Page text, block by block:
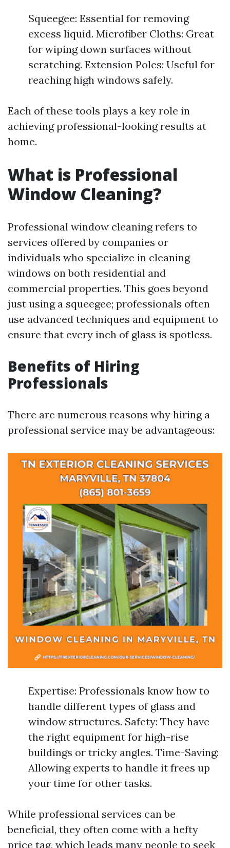
Squeegee: Essential for removing
excess liquid. Microfiber Cloths: Great
for wiping down surfaces without
scratching. Extension Poles: Useful for
reaching high windows safely.
Each of these tools plays a key role in
achieving professional-looking results at
home.
What is Professional
Window Cleaning?
Professional window cleaning refers to
services offered by companies or
individuals who specialize in cleaning
windows on both residential and
commercial properties. This goes beyond
just using a squeegee; professionals often
use advanced techniques and equipment to
ensure that every inch of glass is spotless.
Benefits of Hiring
Professionals
There are numerous reasons why hiring a
professional service may be advantageous:
Expertise: Professionals know how to
handle different types of glass and
window structures. Safety: They have
the right equipment for high-rise
buildings or tricky angles. Time-Saving:
Allowing experts to handle it frees up
your time for other tasks.
While professional services can be
beneficial, they often come with a hefty
price tag, which leads many people to seek